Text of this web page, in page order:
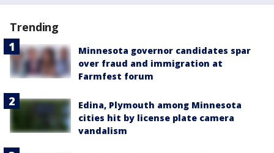
Trending
Minnesota governor candidates spar
over fraud and immigration at
Farmfest forum
Edina, Plymouth among Minnesota
cities hit by license plate camera
vandalism